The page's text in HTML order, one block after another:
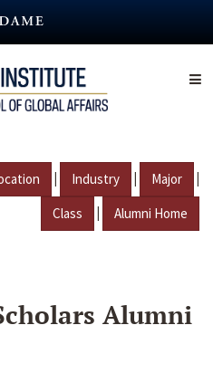
| Industry | Major |
Class | Alumni Home
Alumni